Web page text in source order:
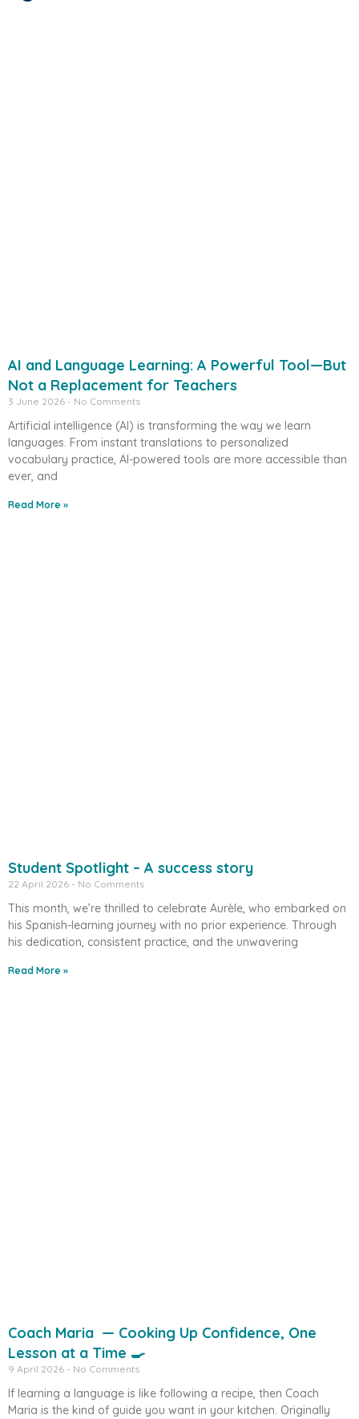
AI and Language Learning: A Powerful Tool—But
Not a Replacement for Teachers
3 June 2026 No Comments
Artificial intelligence (AI) is transforming the way we learn
languages. From instant translations to personalized
vocabulary practice, AI-powered tools are more accessible than
ever, and
Read More »
Student Spotlight – A success story
22 April 2026 No Comments
This month, we’re thrilled to celebrate Aurèle, who embarked on
his Spanish-learning journey with no prior experience. Through
his dedication, consistent practice, and the unwavering
Read More »
Coach Maria — Cooking Up Confidence, One
Lesson at a Time 🍳
9 April 2026 No Comments
If learning a language is like following a recipe, then Coach
Maria is the kind of guide you want in your kitchen. Originally